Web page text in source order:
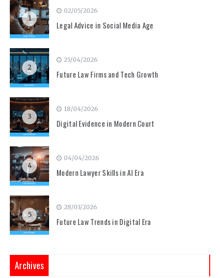
1
02/05/2026
Legal Advice in Social Media Age
2
25/04/2026
Future Law Firms and Tech Growth
3
18/04/2026
Digital Evidence in Modern Court
4
04/04/2026
Modern Lawyer Skills in AI Era
5
28/03/2026
Future Law Trends in Digital Era
Archives